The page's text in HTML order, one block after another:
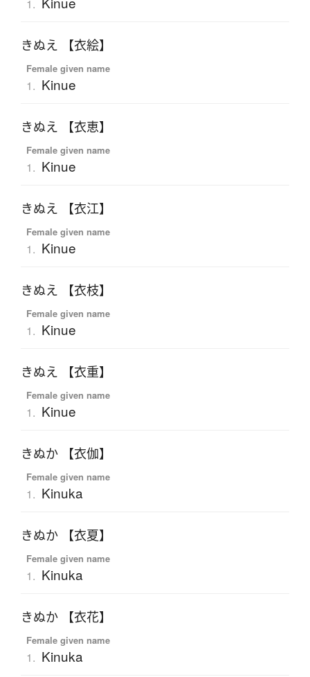
1.
きぬえ 【衣絵】
Female given name
1. Kinue
きぬえ 【衣恵】
Female given name
1. Kinue
きぬえ 【衣江】
Female given name
1. Kinue
きぬえ 【衣枝】
Female given name
1. Kinue
きぬえ 【衣重】
Female given name
1. Kinue
きぬか 【衣伽】
Female given name
1. Kinuka
きぬか 【衣夏】
Female given name
1. Kinuka
きぬか 【衣花】
Female given name
1. Kinuka